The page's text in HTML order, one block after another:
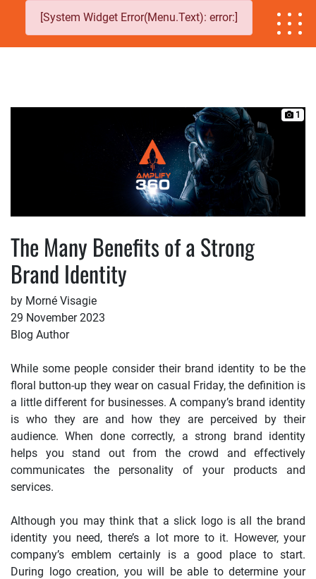
[System Widget Error(Menu.Text): error:]
1
The Many Benefits of a Strong
Brand Identity
by Morné Visagie
29 November 2023
Blog Author
While some people consider their brand identity to be the
floral button-up they wear on casual Friday, the definition is
a little different for businesses. A company’s brand identity
is who they are and how they are perceived by their
audience. When done correctly, a strong brand identity
helps you stand out from the crowd and effectively
communicates the personality of your products and
services.
Although you may think that a slick logo is all the brand
identity you need, there’s a lot more to it. However, your
company’s emblem certainly is a good place to start.
During logo creation, you will be able to determine your